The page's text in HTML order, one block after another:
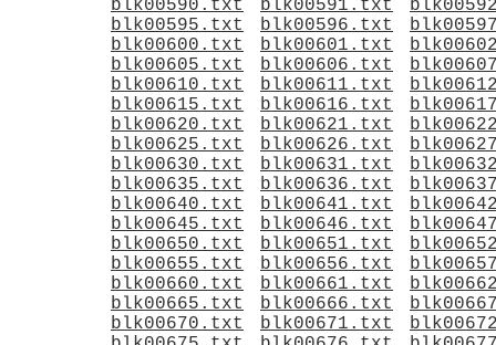
blk00590.txt
blk00591.txt
blk00595.txt
blk00596.txt
blk00600.txt
blk00601.txt
blk00605.txt
blk00606.txt
blk00610.txt
blk00611.txt
blk00615.txt
blk00616.txt
blk00620.txt
blk00621.txt
blk00625.txt
blk00626.txt
blk00630.txt
blk00631.txt
blk00635.txt
blk00636.txt
blk00640.txt
blk00641.txt
blk00645.txt
blk00646.txt
blk00650.txt
blk00651.txt
blk00655.txt
blk00656.txt
blk00660.txt
blk00661.txt
blk00665.txt
blk00666.txt
blk00670.txt
blk00671.txt